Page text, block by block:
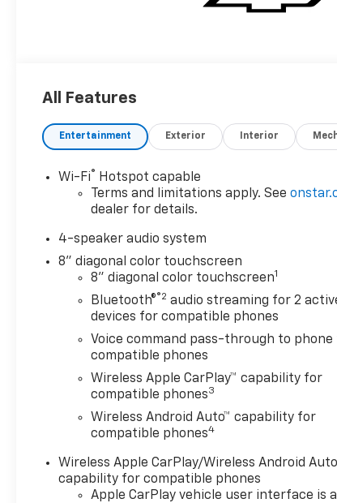
All Features
Entertainment Exterior Interior
Wi-Fi®
Hotspot capable
Terms and limitations apply. See
dealer for details.
4-speaker audio system
8" diagonal color touchscreen
8" diagonal color touchscreen1
Bluetooth®®2 audio streaming for 2
devices for compatible phones
Voice command pass-through to phone
compatible phones
Wireless Apple CarPlay™ capability for
compatible phones3
Wireless Android Auto™ capability for
compatible phones4
Wireless Apple CarPlay/Wireless Android Auto
capability for compatible phones
Apple CarPlay vehicle user interface is a